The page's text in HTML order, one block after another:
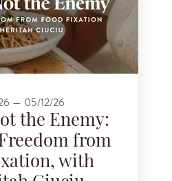
— 05/12/26
the Enemy:
from
with